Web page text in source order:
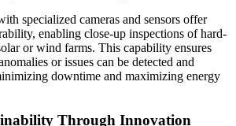
specialized cameras and sensors offer
enabling close-up inspections of hard-
or wind farms. This capability ensures
or issues can be detected and
downtime and maximizing energy
Through Innovation